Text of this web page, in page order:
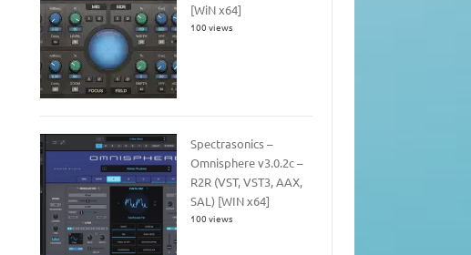
[WiN x64]
100 views
Spectrasonics –
Omnisphere v3.0.2c –
R2R (VST, VST3, AAX,
SAL) [WIN x64]
100 views